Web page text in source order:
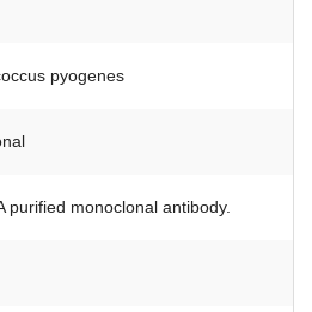
pyogenes
purified monoclonal antibody.